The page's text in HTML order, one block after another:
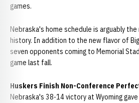
games.
Nebraska's home schedule is arguably
history. In addition to the new flavor of
seven opponents coming to Memorial
game last fall.
Huskers Finish Non-Conference
Nebraska's 38-14 victory at Wyoming